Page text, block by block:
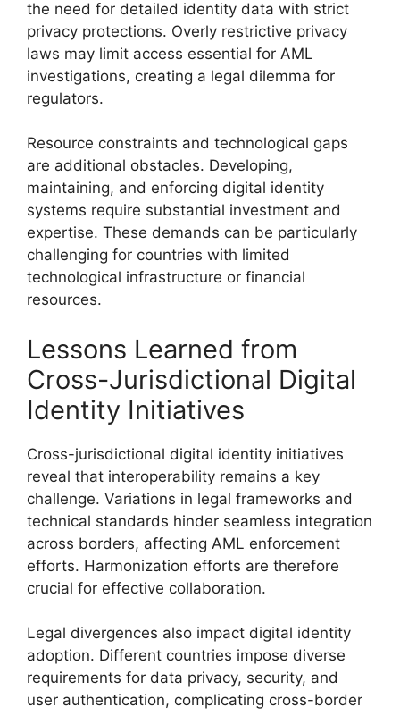
the need for detailed identity data with strict
privacy protections. Overly restrictive privacy
laws may limit access essential for AML
investigations, creating a legal dilemma for
regulators.
Resource constraints and technological gaps
are additional obstacles. Developing,
maintaining, and enforcing digital identity
systems require substantial investment and
expertise. These demands can be particularly
challenging for countries with limited
technological infrastructure or financial
resources.
Lessons Learned from
Cross-Jurisdictional Digital
Identity Initiatives
Cross-jurisdictional digital identity initiatives
reveal that interoperability remains a key
challenge. Variations in legal frameworks and
technical standards hinder seamless integration
across borders, affecting AML enforcement
efforts. Harmonization efforts are therefore
crucial for effective collaboration.
Legal divergences also impact digital identity
adoption. Different countries impose diverse
requirements for data privacy, security, and
user authentication, complicating cross-border